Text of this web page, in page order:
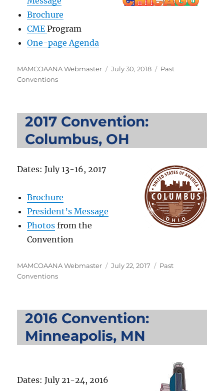
Brochure
CMEProgram
One-page Agenda
Author
MAMCOAANA Webmaster
Posted
July 30, 2018 Categories
Past
Conventions
2017 Convention:
Columbus, OH
Dates: July 13-16, 2017
Brochure
President’s Message
Photos from the
Convention
Author
MAMCOAANA Webmaster
Posted
July 22, 2017 Categories
Past
Conventions
2016 Convention:
Minneapolis, MN
Dates: July 21-24, 2016